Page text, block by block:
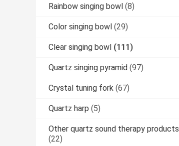
Rainbow singing bowl (8)
Color singing bowl (29)
Clear singing bowl (111)
Quartz singing pyramid (97)
Crystal tuning fork (67)
Quartz harp (5)
Other quartz sound therapy products
(22)